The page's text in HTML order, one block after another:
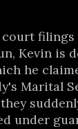
filings
Kevin is
he
Marital
under